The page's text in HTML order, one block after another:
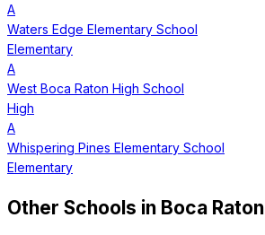
A
Waters Edge Elementary School
Elementary
A
West Boca Raton High School
High
A
Whispering Pines Elementary School
Elementary
Other Schools in Boca Raton